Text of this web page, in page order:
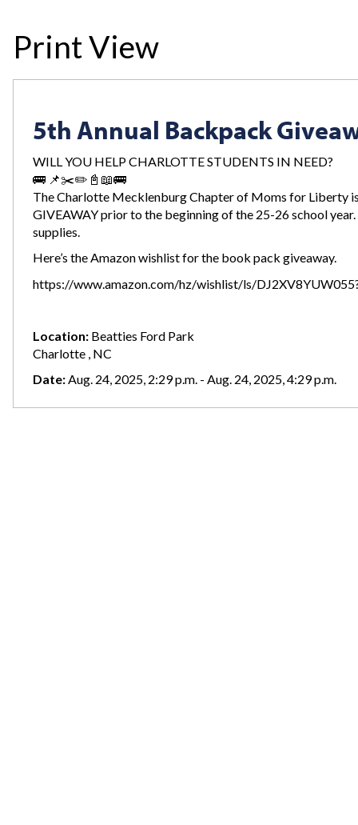
Print View
5th Annual Backpack
WILL YOU HELP CHARLOTTE STUDENTS IN NEED?
🚌 📌✂️✏️📓📖🚌
The Charlotte Mecklenburg Chapter of Moms for Liberty
GIVEAWAY prior to the beginning of the 25-26 school
supplies.
Here’s the Amazon wishlist for the book pack giveaway.
https://www.amazon.com/hz/wishlist/ls/
Location: Beatties Ford Park
Charlotte , NC
Date:Aug. 24, 2025, 2:29 p.m. - Aug. 24, 2025, 4:29 p.m.